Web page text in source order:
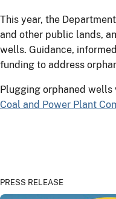
This year, the
and other public lands,
wells. Guidance,
funding to address
Plugging orphaned
Coal and Power Plant
PRESS RELEASE